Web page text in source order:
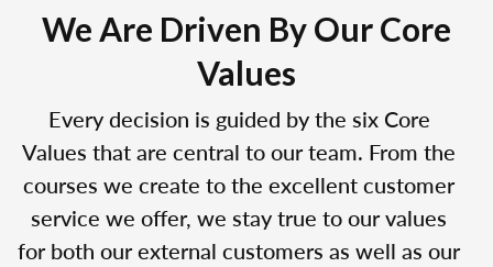
We Are Driven By Our Core
Values
Every decision is guided by the six Core
Values that are central to our team. From the
courses we create to the excellent customer
service we offer, we stay true to our values
for both our external customers as well as our